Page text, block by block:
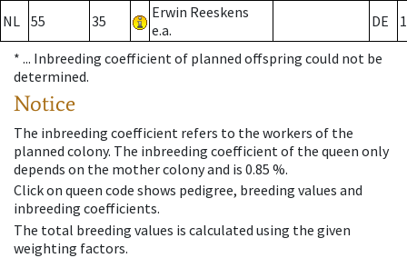
NL 55 35
Erwin Reeskens
e.a.
DE
* ... Inbreeding coefficient of planned offspring could not be
determined.
Notice
The inbreeding coefficient refers to the workers of the
planned colony. The inbreeding coefficient of the queen only
depends on the mother colony and is 0.85 %.
Click on queen code shows pedigree, breeding values and
inbreeding coefficients.
The total breeding values is calculated using the given
weighting factors.